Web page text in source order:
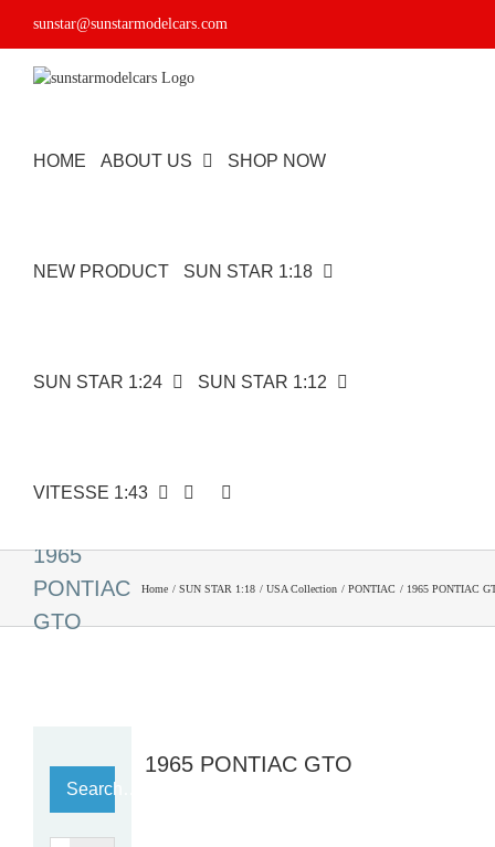
sunstar@sunstarmodelcars.com
HOME ABOUT US SHOP NOW
NEW PRODUCT SUN STAR 1:18
SUN STAR 1:24 SUN STAR 1:12
VITESSE 1:43
1965
PONTIAC
GTO
Home SUN STAR 1:18 USA Collection PONTIAC 1965 PONTIAC
1965 PONTIAC GTO
Search…